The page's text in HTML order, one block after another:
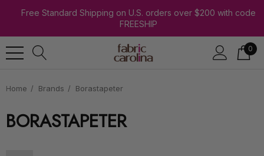
Free Standard Shipping on U.S. orders over $200 with code
FREESHIP
0
Home Brands Borastapeter
BORASTAPETER